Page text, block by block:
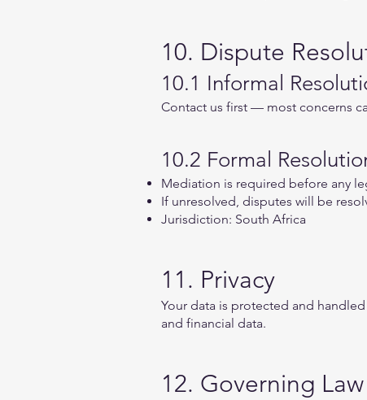
10. Dispute
10.1 Informal
Contact us first — most concerns
10.2 Formal
Mediation is required before any
If unresolved, disputes will be
Jurisdiction: South Africa
11. Privacy
Your data is protected and
and financial data.
12. Governing